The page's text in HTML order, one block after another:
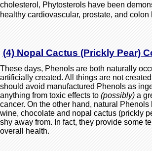
cholesterol, Phytosterols have been
healthy cardiovascular, prostate, and colon
(4) Nopal Cactus (Prickly Pear)
These days, Phenols are both naturally
artificially created. All things are not
should avoid manufactured Phenols as
anything from toxic effects to (possibly) a
cancer. On the other hand, natural Phenols
wine, chocolate and nopal cactus (prickly
shy away from. In fact, they provide some
overall health.